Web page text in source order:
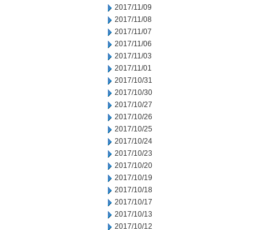
2017/11/09
2017/11/08
2017/11/07
2017/11/06
2017/11/03
2017/11/01
2017/10/31
2017/10/30
2017/10/27
2017/10/26
2017/10/25
2017/10/24
2017/10/23
2017/10/20
2017/10/19
2017/10/18
2017/10/17
2017/10/13
2017/10/12